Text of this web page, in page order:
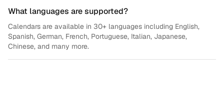
What languages are supported?
Calendars are available in 30+ languages including English,
Spanish, German, French, Portuguese, Italian, Japanese,
Chinese, and many more.